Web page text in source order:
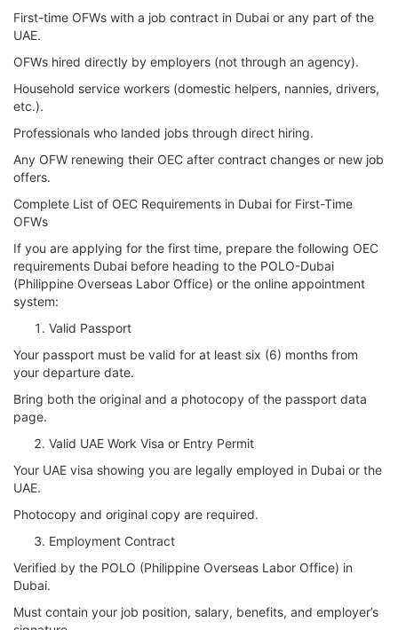
First-time OFWs with a job contract in Dubai or any part of the
UAE.
OFWs hired directly by employers (not through an agency).
Household service workers (domestic helpers, nannies, drivers,
etc.).
Professionals who landed jobs through direct hiring.
Any OFW renewing their OEC after contract changes or new job
offers.
Complete List of OEC Requirements in Dubai for First-Time
OFWs
If you are applying for the first time, prepare the following OEC
requirements Dubai before heading to the POLO-Dubai
(Philippine Overseas Labor Office) or the online appointment
system:
Valid Passport
Your passport must be valid for at least six (6) months from
your departure date.
Bring both the original and a photocopy of the passport data
page.
Valid UAE Work Visa or Entry Permit
Your UAE visa showing you are legally employed in Dubai or the
UAE.
Photocopy and original copy are required.
Employment Contract
Verified by the POLO (Philippine Overseas Labor Office) in
Dubai.
Must contain your job position, salary, benefits, and employer’s